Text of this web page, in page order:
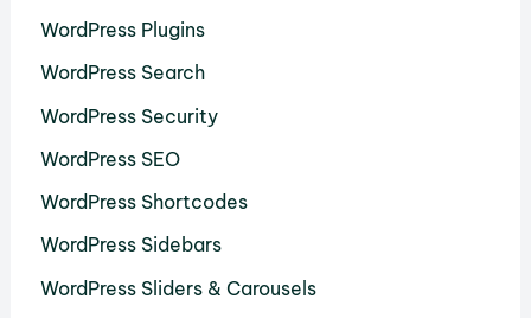
WordPress Plugins
WordPress Search
WordPress Security
WordPress SEO
WordPress Shortcodes
WordPress Sidebars
WordPress Sliders & Carousels